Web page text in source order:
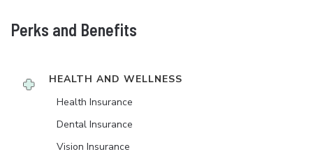
Perks and Benefits
HEALTH AND WELLNESS
Health Insurance
Dental Insurance
Vision Insurance